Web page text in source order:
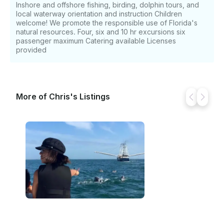
Inshore and offshore fishing, birding, dolphin tours, and
local waterway orientation and instruction Children
welcome! We promote the responsible use of Florida's
natural resources. Four, six and 10 hr excursions six
passenger maximum Catering available Licenses
provided
More of Chris's Listings